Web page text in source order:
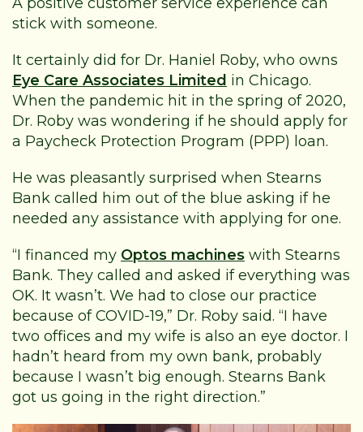
stick with someone.
It certainly did for Dr. Haniel Roby, who owns
Eye Care Associates Limited in Chicago.
When the pandemic hit in the spring of 2020,
Dr. Roby was wondering if he should apply for
a Paycheck Protection Program (PPP) loan.
He was pleasantly surprised when Stearns
Bank called him out of the blue asking if he
needed any assistance with applying for one.
“I financed my Optos machines with Stearns
Bank. They called and asked if everything was
OK. It wasn’t. We had to close our practice
because of COVID-19,” Dr. Roby said. “I have
two offices and my wife is also an eye doctor. I
hadn’t heard from my own bank, probably
because I wasn’t big enough. Stearns Bank
got us going in the right direction.”